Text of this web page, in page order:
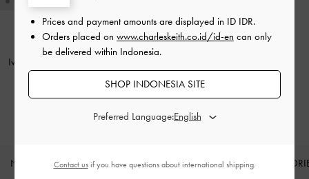
BACK IN STOCK
Ivette Woven Shoulder Bag
IDR1,599,000
NEW IN SHOES BAGS WALLETS
Prices and payment amounts are displayed in ID IDR.
Orders placed on www.charleskeith.co.id/id-en can only
be delivered within Indonesia.
SHOP INDONESIA SITE
Preferred Language:
Contact usif you have questions about international shipping.